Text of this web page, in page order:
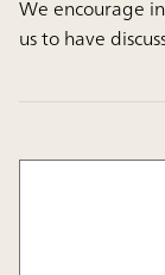
We encourage
us to have